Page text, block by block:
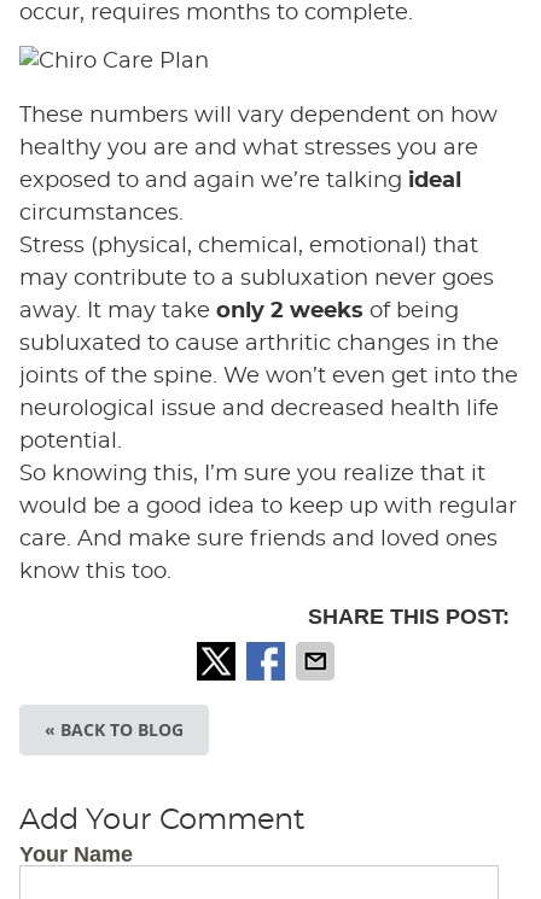
occur, requires months to complete.
These numbers will vary dependent on how
healthy you are and what stresses you are
exposed to and again we’re talking ideal
circumstances.
Stress (physical, chemical, emotional) that
may contribute to a subluxation never goes
away. It may take only 2 weeks of being
subluxated to cause arthritic changes in the
joints of the spine. We won’t even get into the
neurological issue and decreased health life
potential.
So knowing this, I’m sure you realize that it
would be a good idea to keep up with regular
care. And make sure friends and loved ones
know this too.
SHARE THIS POST:
« BACK TO BLOG
Add Your Comment
Your Name